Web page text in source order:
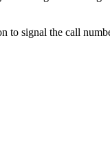
signal the call